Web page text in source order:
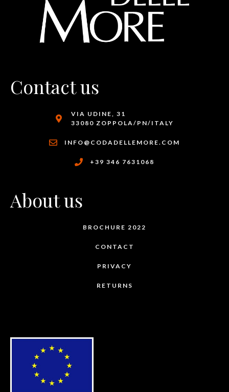
Contact us
VIA UDINE, 31
33080 ZOPPOLA/PN/ITALY
INFO@CODADELLEMORE.COM
+39 346 7631068
About us
BROCHURE 2022
CONTACT
PRIVACY
RETURNS